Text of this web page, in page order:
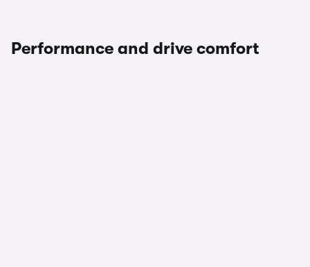
Performance and drive comfort